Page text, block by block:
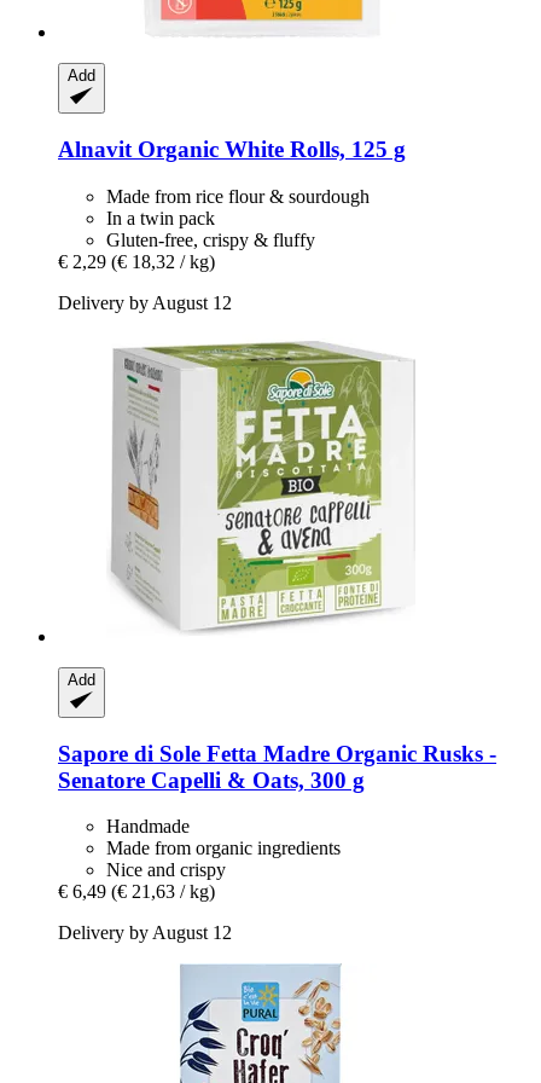
Add
Alnavit Organic White Rolls, 125 g
Made from rice flour & sourdough
In a twin pack
Gluten-free, crispy & fluffy
€ 2,29 (€ 18,32 / kg)
Delivery by August 12
Add
Sapore di Sole Fetta Madre Organic Rusks -​
Senatore Capelli & Oats, 300 g
Handmade
Made from organic ingredients
Nice and crispy
€ 6,49 (€ 21,63 / kg)
Delivery by August 12